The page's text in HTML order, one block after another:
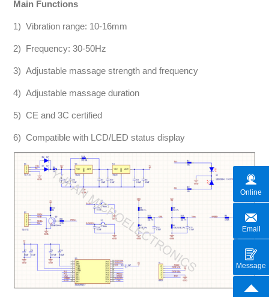
Main Functions
1) Vibration range: 10-16mm
2) Frequency: 30-50Hz
3) Adjustable massage strength and frequency
4) Adjustable massage duration
5) CE and 3C certified
6) Compatible with LCD/LED status display
Online
Email
Message